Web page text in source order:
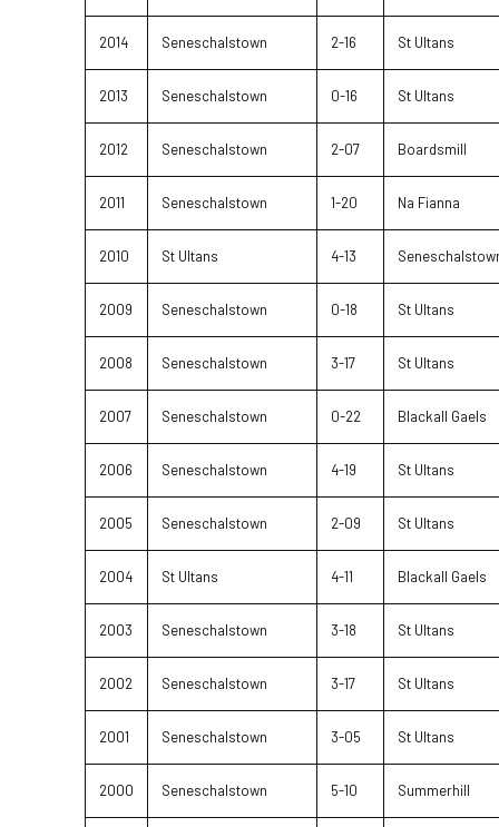
2014 Seneschalstown 2-16 St Ultans
2013 Seneschalstown 0-16 St Ultans
2012 Seneschalstown 2-07 Boardsmill
2011 Seneschalstown 1-20 Na Fianna
2010 St Ultans 4-13
2009 Seneschalstown 0-18 St Ultans
2008 Seneschalstown 3-17 St Ultans
2007 Seneschalstown 0-22 Blackall Gaels
2006 Seneschalstown 4-19 St Ultans
2005 Seneschalstown 2-09 St Ultans
2004 St Ultans 4-11 Blackall Gaels
2003 Seneschalstown 3-18 St Ultans
2002 Seneschalstown 3-17 St Ultans
2001 Seneschalstown 3-05 St Ultans
2000 Seneschalstown 5-10 Summerhill